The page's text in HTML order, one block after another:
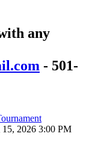
any
- 501-
2026 3:00 PM